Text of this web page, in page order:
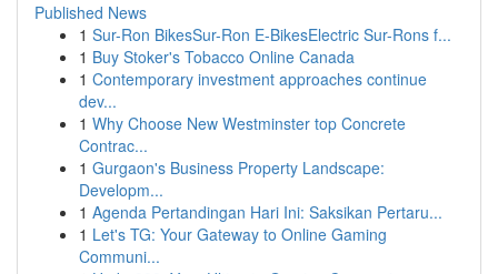
Published News
1 Sur-Ron BikesSur-Ron E-BikesElectric Sur-Rons f...
1 Buy Stoker's Tobacco Online Canada
1 Contemporary investment approaches continue
dev...
1 Why Choose New Westminster top Concrete
Contrac...
1 Gurgaon's Business Property Landscape:
Developm...
1 Agenda Pertandingan Hari Ini: Saksikan Pertaru...
1 Let's TG: Your Gateway to Online Gaming
Communi...